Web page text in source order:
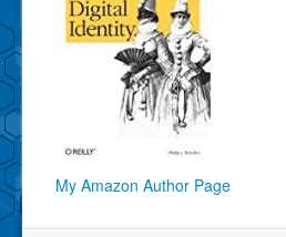
My Amazon Author Page